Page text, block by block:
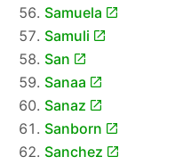
Samuela
Samuli
San
Sanaa
Sanaz
Sanborn
Sanchez